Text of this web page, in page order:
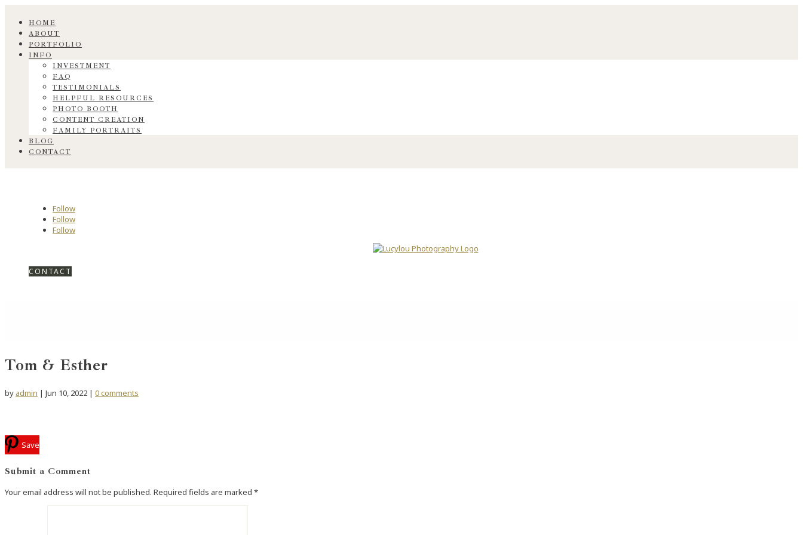
HOME
ABOUT
PORTFOLIO
INFO
INVESTMENT
FAQ
TESTIMONIALS
HELPFUL RESOURCES
PHOTO BOOTH
CONTENT CREATION
FAMILY PORTRAITS
BLOG
CONTACT
Follow
Follow
Follow
CONTACT
Tom & Esther
by admin | Jun 10, 2022 | 0 comments
Save
Submit a Comment
Your email address will not be published. Required fields are marked *